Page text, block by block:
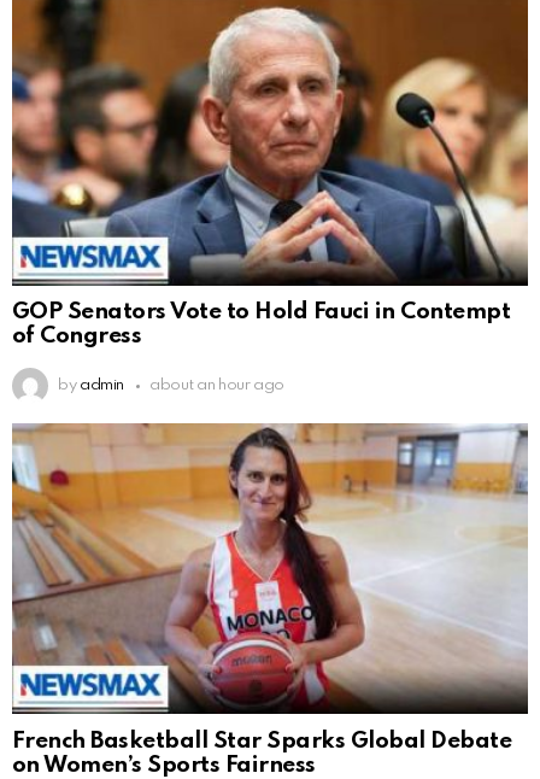
GOP Senators Vote to Hold Fauci in Contempt
of Congress
by admin about an hour ago
French Basketball Star Sparks Global Debate
on Women’s Sports Fairness